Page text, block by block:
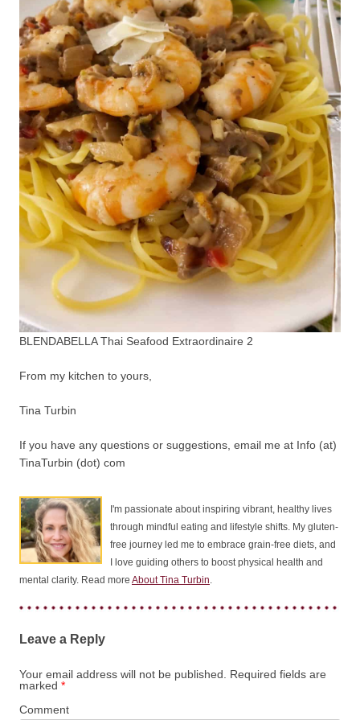
BLENDABELLA Thai Seafood Extraordinaire 2
From my kitchen to yours,
Tina Turbin
If you have any questions or suggestions, email me at Info (at)
TinaTurbin (dot) com
I'm passionate about inspiring vibrant, healthy lives
through mindful eating and lifestyle shifts. My gluten-
free journey led me to embrace grain-free diets, and
I love guiding others to boost physical health and
mental clarity. Read more About Tina Turbin.
Leave a Reply
Your email address will not be published.
Required fields are
marked *
Comment